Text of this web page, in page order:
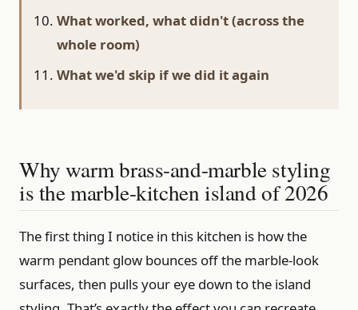
What worked, what didn't (across the
whole room)
What we'd skip if we did it again
Why warm brass-and-marble styling
is the marble-kitchen island of 2026
The first thing I notice in this kitchen is how the
warm pendant glow bounces off the marble-look
surfaces, then pulls your eye down to the island